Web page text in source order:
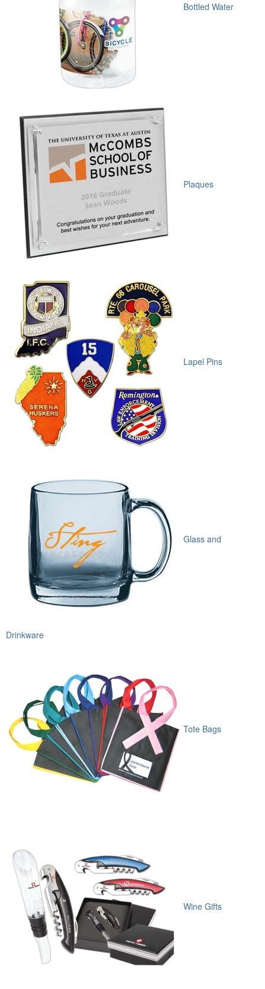
Bottled Water
Plaques
Lapel Pins
Glass and
Drinkware
Tote Bags
Wine Gifts